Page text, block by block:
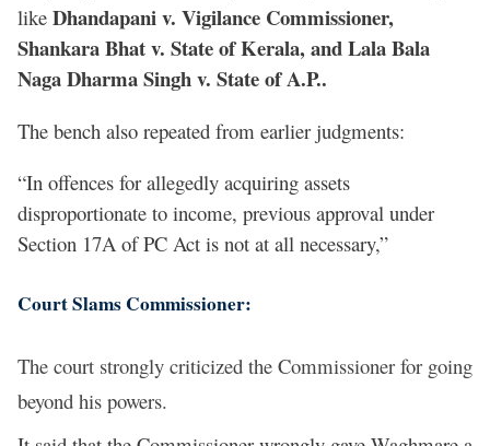
like Dhandapani v. Vigilance Commissioner,
Shankara Bhat v. State of Kerala, and Lala Bala
Naga Dharma Singh v. State of A.P..
The bench also repeated from earlier judgments:
“In offences for allegedly acquiring assets
disproportionate to income, previous approval under
Section 17A of PC Act is not at all necessary,”
Court Slams Commissioner:
The court strongly criticized the Commissioner for going
beyond his powers.